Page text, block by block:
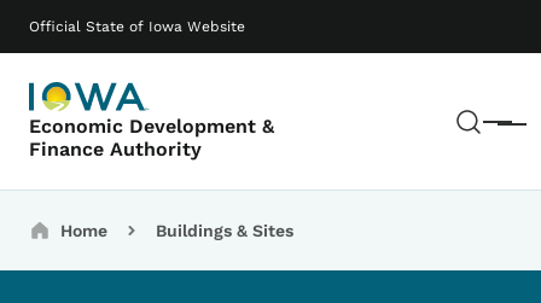
Official State of Iowa Website
Economic Development &
Finance Authority
Menu
Main navigation
Breadcrumbs
Home Buildings & Sites